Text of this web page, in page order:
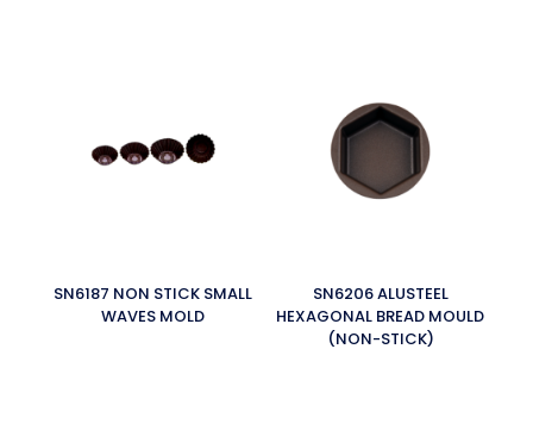
SN6187 NON STICK SMALL
WAVES MOLD
SN6206 ALUSTEEL
HEXAGONAL BREAD MOULD
(NON-STICK)